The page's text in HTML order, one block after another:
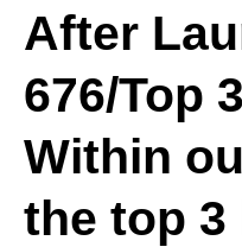
After
676/Top
Within
the top 3